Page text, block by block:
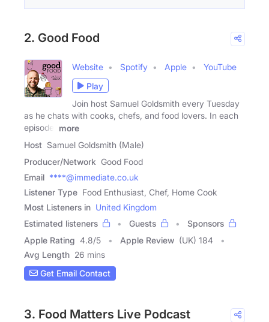
2. Good Food
Website Spotify Apple
YouTube
Play
Join host Samuel Goldsmith every Tuesday
as he chats with cooks, chefs, and food lovers. In each
episode,
more
Host Samuel Goldsmith (Male)
Producer/Network Good Food
Email ****@immediate.co.uk
Listener Type Food Enthusiast, Chef, Home Cook
Most Listeners in United Kingdom
Estimated listeners
Guests
Sponsors
Apple Rating 4.8/5 Apple Review (UK) 184
Avg Length 26 mins
Get Email Contact
3. Food Matters Live Podcast